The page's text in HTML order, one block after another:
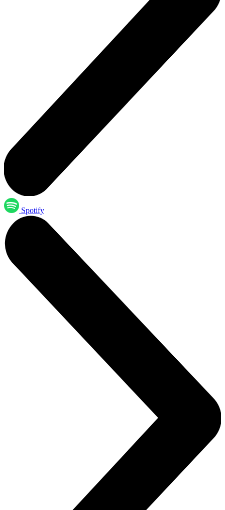
Spotify